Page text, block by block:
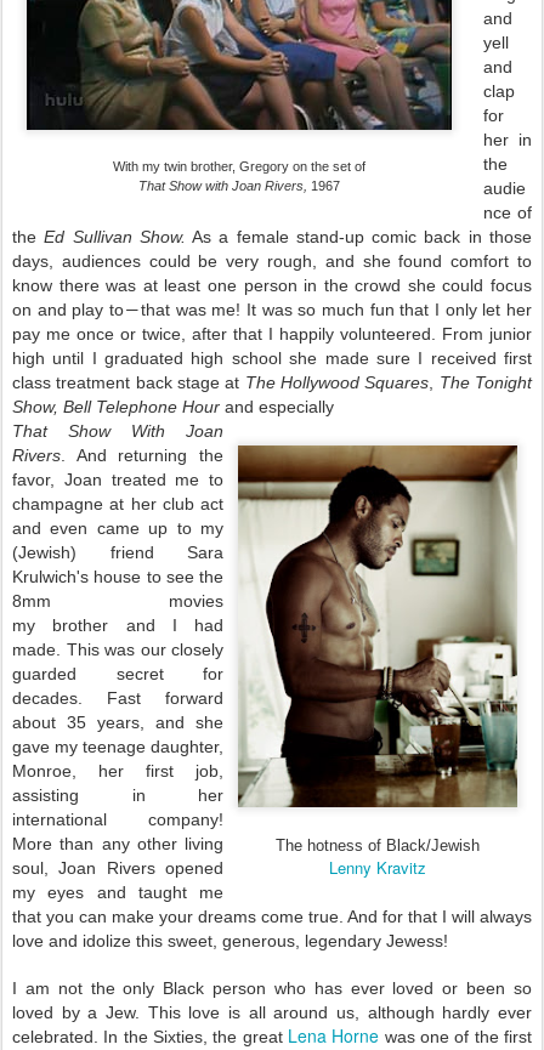
With my twin brother, Gregory on the set of
That Show with Joan Rivers, 1967
and
yell
and
clap
for
her in
the
audie
nce of
theEd Sullivan Show. As a female stand-up comic back in those
days, audiences could be very rough, and she found comfort to
know there was at least one person in the crowd she could focus
on and play to―that was me! It was so much fun that I only let her
pay me once or twice, after that I happily volunteered. From junior
high until I graduated high school she made sure I received first
class treatment back stage at The Hollywood Squares
The Tonight
Show, Bell Telephone Hour and especially
The hotness of Black/Jewish
Lenny Kravitz
That Show With Joan
Rivers . And returning the
favor, Joan treated me to
champagne at her club act
and even came up to my
(Jewish) friend Sara
Krulwich's house to see the
8mm movies
my brother and I had
made. This was our closely
guarded secret for
decades. Fast forward
about 35 years, and she
gave my teenage daughter,
Monroe, her first job,
assisting in her
international company!
More than any other living
soul, Joan Rivers opened
my eyes and taught me
that you can make your dreams come true. And for that I will always
love and idolize this sweet, generous, legendary Jewess!
I am not the only Black person who has ever loved or been so
loved by a Jew. This love is all around us, although hardly ever
celebrated. In the Sixties, the great Lena Horne was one of the first